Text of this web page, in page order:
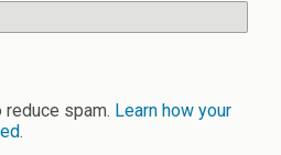
spam. Learn how your
.